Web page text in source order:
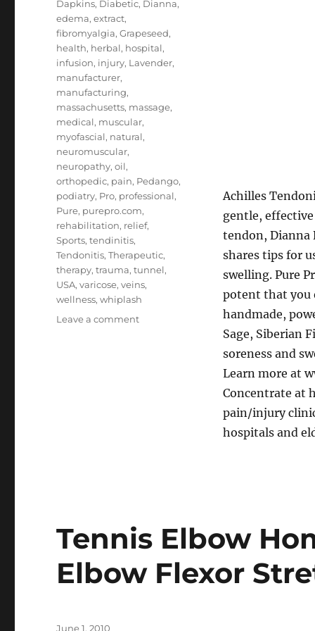
Achilles
gentle,
tendon, Dianna
shares tips for
swelling. Pure
potent that you
handmade,
Sage, Siberian
soreness and
Learn more at
Concentrate at
pain/injury
hospitals and
Dapkins, Diabetic, Dianna,
edema,extract,
fibromyalgia,Grapeseed,
health, herbal, hospital,
infusion, injury, Lavender,
manufacturer,
manufacturing,
massachusetts, massage,
medical, muscular,
myofascial, natural,
neuromuscular,
neuropathy,oil,
orthopedic, pain, Pedango,
podiatry, Pro, professional,
Pure, purepro.com,
rehabilitation, relief,
Sports,tendinitis,
Tendonitis,Therapeutic,
therapy,trauma,tunnel,
USA,varicose,veins,
wellness,whiplash
Leave a commenton
Tennis Elbow
Elbow Flexor
Posted
June 1, 2010